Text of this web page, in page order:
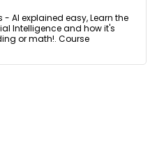
AI explained easy, Learn the
Intelligence and how it's
or math!. Course